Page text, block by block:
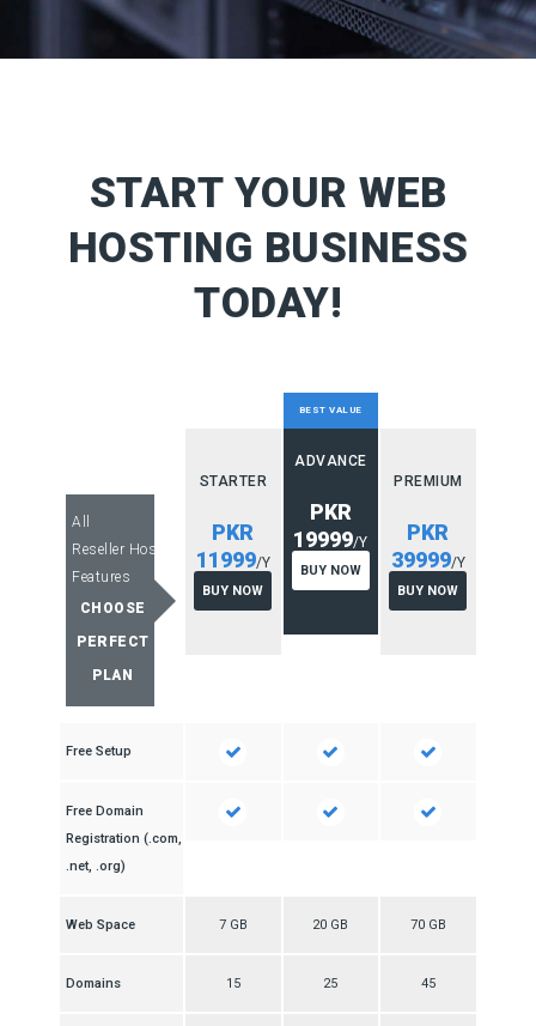
START YOUR WEB
HOSTING BUSINESS
TODAY!
All
Reseller Hosting
Features
CHOOSE
PERFECT
PLAN
STARTER
PKR
11999/Y
BUY NOW
BEST VALUE
ADVANCE
PKR
19999/Y
BUY NOW
PREMIUM
PKR
39999/Y
BUY NOW
Free Setup
Free Domain
Registration (.com,
.net, .org)
Web Space 7 GB 20 GB 70 GB
Domains 15 25 45